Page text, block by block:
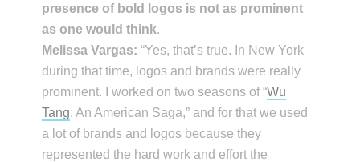
presence of bold logos is not as prominent
as one would think.
Melissa Vargas: “Yes, that’s true. In New York
during that time, logos and brands were really
prominent. I worked on two seasons of “Wu
Tang: An American Saga,” and for that we used
a lot of brands and logos because they
represented the hard work and effort the